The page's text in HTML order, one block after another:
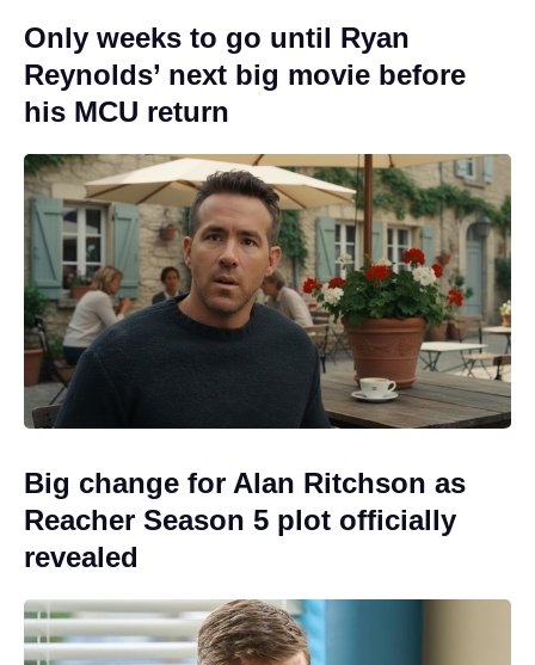
Only weeks to go until Ryan
Reynolds’ next big movie before
his MCU return
Big change for Alan Ritchson as
Reacher Season 5 plot officially
revealed